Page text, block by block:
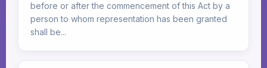
before or after the commencement of this Act by a
person to whom representation has been granted
shall be...